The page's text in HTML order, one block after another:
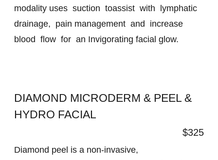
modality uses suction toassist with lymphatic
drainage, pain management and increase
blood flow for an Invigorating facial glow.
DIAMOND MICRODERM & PEEL &
HYDRO FACIAL
$325
Diamond peel is a non-invasive,